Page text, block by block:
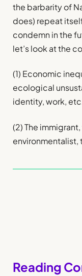
the barbarity of
does) repeat
condemn in the
let’s look at the
(1) Economic
ecological
identity, work,
(2) The
environmentalist,
Reading